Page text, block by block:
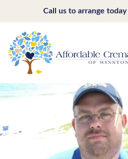
Call us to arrange today